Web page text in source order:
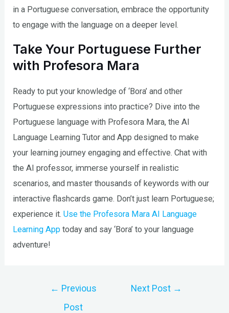
in a Portuguese conversation, embrace the opportunity
to engage with the language on a deeper level.
Take Your Portuguese Further
with Profesora Mara
Ready to put your knowledge of ‘Bora’ and other
Portuguese expressions into practice? Dive into the
Portuguese language with Profesora Mara, the AI
Language Learning Tutor and App designed to make
your learning journey engaging and effective. Chat with
the AI professor, immerse yourself in realistic
scenarios, and master thousands of keywords with our
interactive flashcards game. Don’t just learn Portuguese;
experience it.Use the Profesora Mara AI Language
Learning App today and say ‘Bora’ to your language
adventure!
← Previous
Post
Next Post →